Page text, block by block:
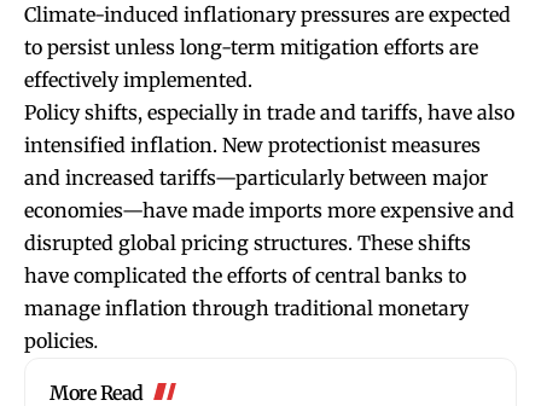
Climate-induced inflationary pressures are expected
to persist unless long-term mitigation efforts are
effectively implemented.
Policy shifts, especially in trade and tariffs, have also
intensified inflation. New protectionist measures
and increased tariffs—particularly between major
economies—have made imports more expensive and
disrupted global pricing structures. These shifts
have complicated the efforts of central banks to
manage inflation through traditional monetary
policies.
More Read